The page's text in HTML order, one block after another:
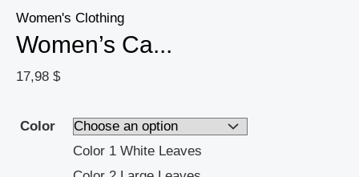
Women's Clothing
Women’s Ca...
17,98 $
Color
Color 1 White Leaves